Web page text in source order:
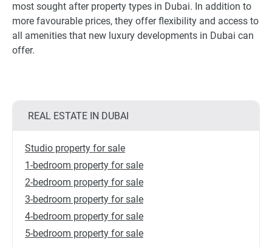
most sought after property types in Dubai. In addition to
more favourable prices, they offer flexibility and access to
all amenities that new luxury developments in Dubai can
offer.
REAL ESTATE IN DUBAI
Studio property for sale
1-bedroom property for sale
2-bedroom property for sale
3-bedroom property for sale
4-bedroom property for sale
5-bedroom property for sale